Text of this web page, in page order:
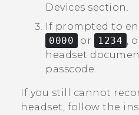
Devices section.
If prompted to
0000
or 1234 ,
headset
passcode.
If you still cannot
headset, follow the